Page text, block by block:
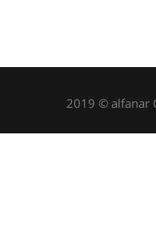
2019 © alfanar